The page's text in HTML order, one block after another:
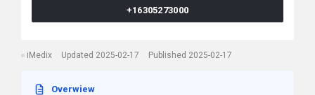
+16305273000
iMedix Updated 2025-02-17 Published 2025-02-17
Overwiew